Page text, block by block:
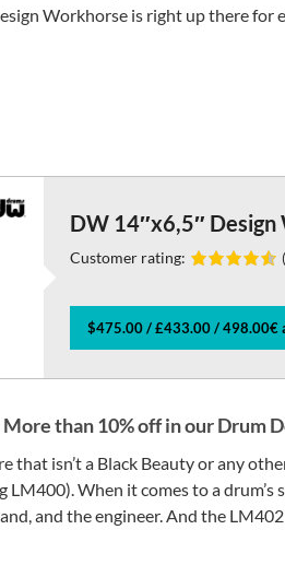
Workhorse is right up there
DW 14″x6,5″ Design
Customer rating:
$475.00 / £433.00 / 498.00€
than 10% off in our Drum
that isn’t a Black Beauty or any
When it comes to a drum’s
and the engineer. And the